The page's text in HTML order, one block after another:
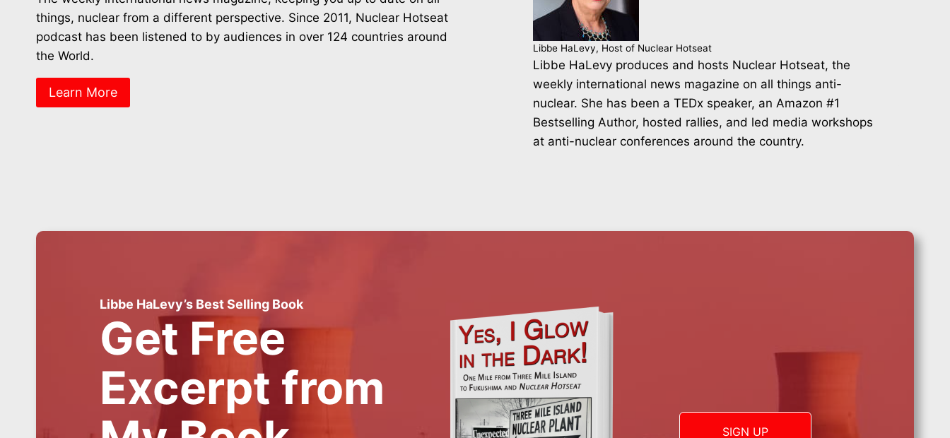
things, nuclear from a different perspective. Since 2011, Nuclear Hotseat
podcast has been listened to by audiences in over 124 countries around
the World.
Learn More
Libbe HaLevy, Host of Nuclear Hotseat
Libbe HaLevy produces and hosts Nuclear Hotseat, the
weekly international news magazine on all things anti-
nuclear. She has been a TEDx speaker, an Amazon #1
Bestselling Author, hosted rallies, and led media workshops
at anti-nuclear conferences around the country.
Libbe HaLevy’s Best Selling Book
Get Free
Excerpt from
SIGN UP